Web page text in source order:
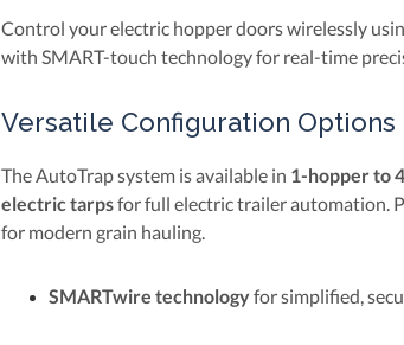
Control your electric hopper doors wirelessly
with SMART-touch technology for real-time
Versatile Configuration Options
The AutoTrap system is available in 1-hopper to
electric tarpsfor full electric trailer automation.
for modern grain hauling.
SMARTwire technologyfor simplified,